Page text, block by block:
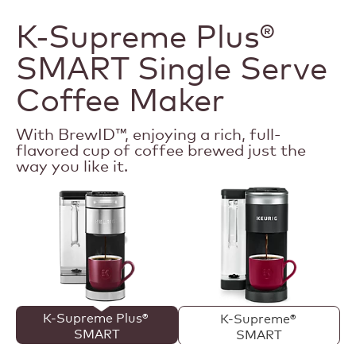
5
Read
reviews
K-
Plus
SMART
Single
Serve
Maker
K-Supreme Plus®
SMART Single Serve
Coffee Maker
With BrewID™, enjoying a rich, full-
flavored cup of coffee brewed just the
way you like it.
K-Supreme Plus®
SMART
K-Supreme®
SMART